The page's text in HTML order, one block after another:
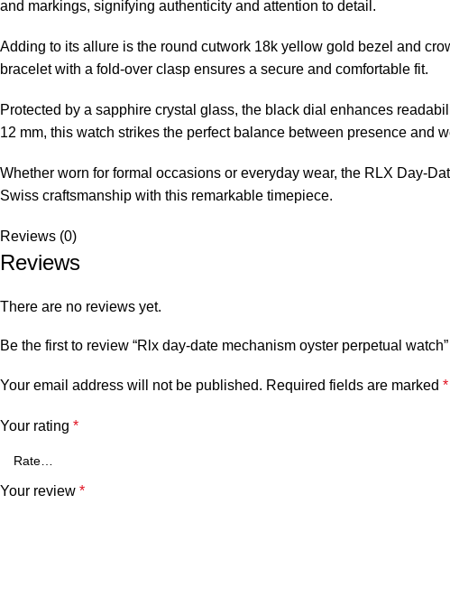
and markings, signifying authenticity and attention to detail.
Adding to its allure is the round cutwork 18k yellow gold bezel and
bracelet with a fold-over clasp ensures a secure and comfortable fit.
Protected by a sapphire crystal glass, the black dial enhances
12 mm, this watch strikes the perfect balance between presence and
Whether worn for formal occasions or everyday wear, the RLX Day-
Swiss craftsmanship with this remarkable timepiece.
Reviews (0)
Reviews
There are no reviews yet.
Be the first to review “Rlx day-date mechanism oyster perpetual watch”
Your email address will not be published. Required fields are marked *
Your rating *
Your review *